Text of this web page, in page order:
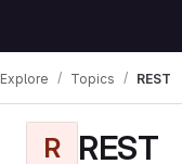
Explore Topics REST
R REST